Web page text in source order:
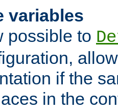
variables
possible to
if the
in the